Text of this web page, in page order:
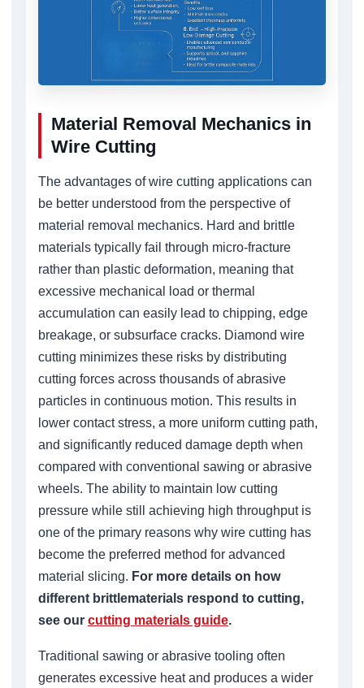
Material Removal Mechanics in
Wire Cutting
The advantages of wire cutting applications can
be better understood from the perspective of
material removal mechanics. Hard and brittle
materials typically fail through micro-fracture
rather than plastic deformation, meaning that
excessive mechanical load or thermal
accumulation can easily lead to chipping, edge
breakage, or subsurface cracks. Diamond wire
cutting minimizes these risks by distributing
cutting forces across thousands of abrasive
particles in continuous motion. This results in
lower contact stress, a more uniform cutting path,
and significantly reduced damage depth when
compared with conventional sawing or abrasive
wheels. The ability to maintain low cutting
pressure while still achieving high throughput is
one of the primary reasons why wire cutting has
become the preferred method for advanced
material slicing. For more details on how
different brittlematerials respond to cutting,
see our cutting materials guide.
Traditional sawing or abrasive tooling often
generates excessive heat and produces a wider